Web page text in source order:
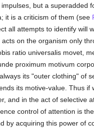
but a superadded
it is a criticism of them (see
all attempts to identify will
on the organism only
ratio universalis movet,
proximum motivum
its "outer clothing" of
its motive-value. Thus
and in the act of selective
control of attention is
by acquiring this power of